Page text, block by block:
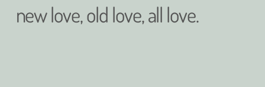
new love, old love, all love.